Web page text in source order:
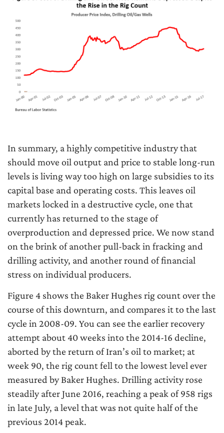
In summary, a highly competitive industry that
should move oil output and price to stable long-run
levels is living way too high on large subsidies to its
capital base and operating costs. This leaves oil
markets locked in a destructive cycle, one that
currently has returned to the stage of
overproduction and depressed price. We now stand
on the brink of another pull-back in fracking and
drilling activity, and another round of financial
stress on individual producers.
Figure 4 shows the Baker Hughes rig count over the
course of this downturn, and compares it to the last
cycle in 2008-09. You can see the earlier recovery
attempt about 40 weeks into the 2014-16 decline,
aborted by the return of Iran’s oil to market; at
week 90, the rig count fell to the lowest level ever
measured by Baker Hughes. Drilling activity rose
steadily after June 2016, reaching a peak of 958 rigs
in late July, a level that was not quite half of the
previous 2014 peak.